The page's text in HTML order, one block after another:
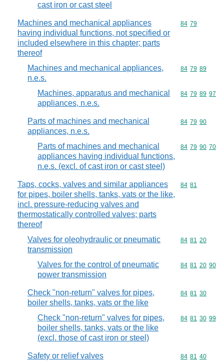
cast iron or cast steel
Machines and mechanical appliances
having individual functions, not specified or
included elsewhere in this chapter; parts
thereof
Commodity
84 79
Machines and mechanical appliances,
n.e.s.
Commodity
84 79 89
Machines, apparatus and mechanical
appliances, n.e.s.
Commodity
84 79 89 97
Parts of machines and mechanical
appliances, n.e.s.
Commodity
84 79 90
Parts of machines and mechanical
appliances having individual functions,
n.e.s. (excl. of cast iron or cast steel)
Commodity
84 79 90 70
Taps, cocks, valves and similar appliances
for pipes, boiler shells, tanks, vats or the like,
incl. pressure-reducing valves and
thermostatically controlled valves; parts
thereof
Commodity
84 81
Valves for oleohydraulic or pneumatic
transmission
Commodity
84 81 20
Valves for the control of pneumatic
power transmission
Commodity
84 81 20 90
Check "non-return" valves for pipes,
boiler shells, tanks, vats or the like
Commodity
84 81 30
Check "non-return" valves for pipes,
boiler shells, tanks, vats or the like
(excl. those of cast iron or steel)
Commodity
84 81 30 99
Safety or relief valves Commodity
84 81 40